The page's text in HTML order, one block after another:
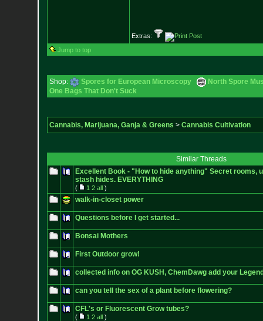
Extras:
Jump to top
Shop: Spores for European Microscopy
North Spore
One Bags That Don't Suck
Cannabis, Marijuana, Ganja & Greens > Cannabis Cultivation
Similar Threads
Excellent Book - "How to hide anything" Secret rooms,
stash hides. EVERYTHING
( 1 2 all)
walk-in-closet power
Questions before I get started...
Bonsai Mothers
First Outdoor grow!
collected info on OG KUSH, ChemDawg add your
can you tell the sex of a plant before flowering?
CFL's or Fluorescent Grow tubes?
( 1 2 all)